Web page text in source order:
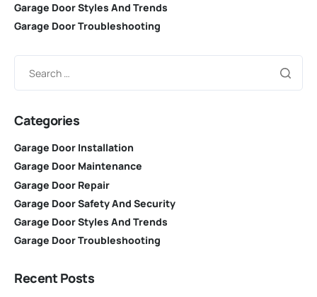
Garage Door Styles And Trends
Garage Door Troubleshooting
Categories
Garage Door Installation
Garage Door Maintenance
Garage Door Repair
Garage Door Safety And Security
Garage Door Styles And Trends
Garage Door Troubleshooting
Recent Posts